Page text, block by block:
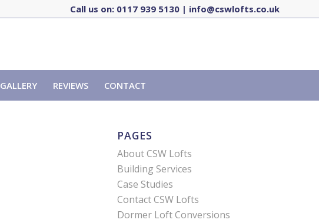
Call us on: 0117 939 5130 | info@cswlofts.co.uk
GALLERY REVIEWS CONTACT
PAGES
About CSW Lofts
Building Services
Case Studies
Contact CSW Lofts
Dormer Loft Conversions